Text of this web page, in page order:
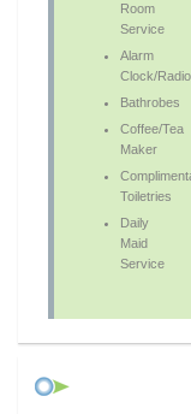
Room
Service
Alarm
Clock/Radio
Bathrobes
Coffee/Tea
Maker
Toiletries
Daily
Maid
Service